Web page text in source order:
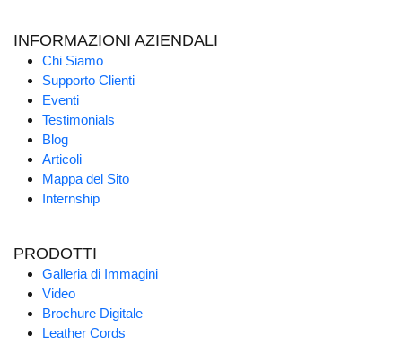
INFORMAZIONI AZIENDALI
Chi Siamo
Supporto Clienti
Eventi
Testimonials
Blog
Articoli
Mappa del Sito
Internship
PRODOTTI
Galleria di Immagini
Video
Brochure Digitale
Leather Cords